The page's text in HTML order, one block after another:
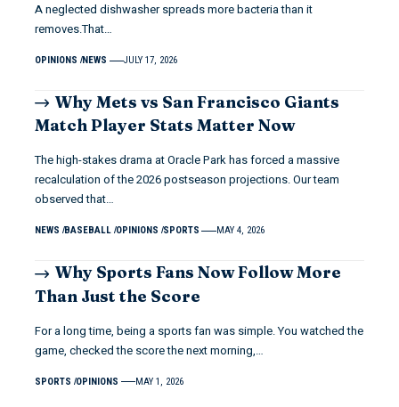
A neglected dishwasher spreads more bacteria than it
removes.That…
OPINIONS NEWS JULY 17, 2026
Why Mets vs San Francisco Giants
Match Player Stats Matter Now
The high-stakes drama at Oracle Park has forced a massive
recalculation of the 2026 postseason projections. Our team
observed that…
NEWS BASEBALL OPINIONS SPORTS MAY 4, 2026
Why Sports Fans Now Follow More
Than Just the Score
For a long time, being a sports fan was simple. You watched the
game, checked the score the next morning,…
SPORTS OPINIONS MAY 1, 2026